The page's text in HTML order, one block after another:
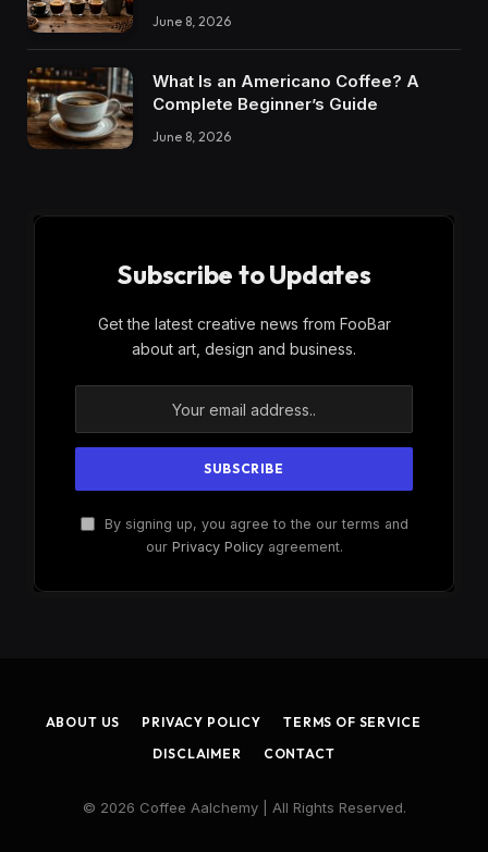
June 8, 2026
What Is an Americano Coffee? A
Complete Beginner’s Guide
June 8, 2026
Subscribe to Updates
Get the latest creative news from FooBar
about art, design and business.
By signing up, you agree to the our terms and
our Privacy Policyagreement.
ABOUT US PRIVACY POLICY
TERMS OF SERVICE
DISCLAIMER
CONTACT
© 2026 Coffee Aalchemy | All Rights Reserved.